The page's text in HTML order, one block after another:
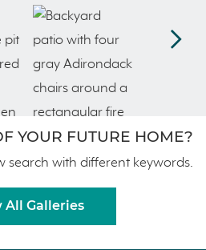
YOUR FUTURE HOME?
search with different keywords.
All Galleries